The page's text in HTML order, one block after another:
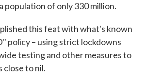
population of only 330 million.
this feat with what's known
policy – using strict lockdowns
testing and other measures to
close to nil.